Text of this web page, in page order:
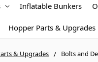
Inflatable Bunkers
Hopper Parts & Upgrades
& Upgrades Bolts and